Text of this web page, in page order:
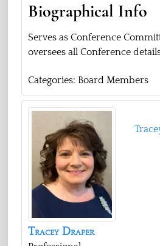
Biographical Info
Serves as Conference
oversees all Conference
Categories: Board Members
Tracey Draper